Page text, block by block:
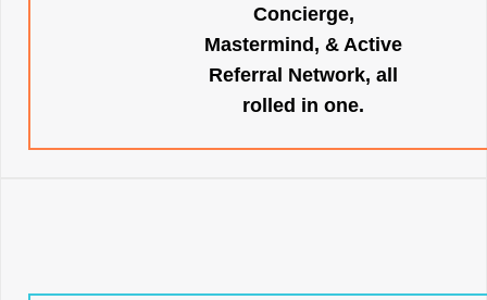
Concierge,
Mastermind, & Active
Referral Network, all
rolled in one.